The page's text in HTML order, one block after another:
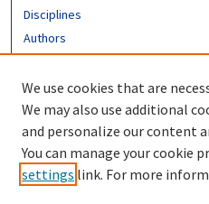
Disciplines
Authors
Author FAQ
LINKS
URC Submission Form
We use cookies that are
We may also use additional
and personalize our content
You can manage your cookie
settings link. For more